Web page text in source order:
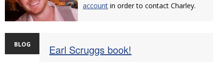
account in order to contact Charley.
BLOG Earl Scruggs book!